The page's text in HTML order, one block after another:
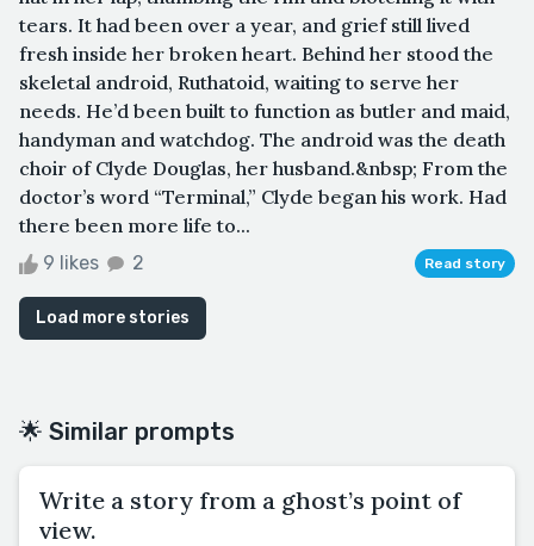
tears. It had been over a year, and grief still lived
fresh inside her broken heart. Behind her stood the
skeletal android, Ruthatoid, waiting to serve her
needs. He’d been built to function as butler and maid,
handyman and watchdog. The android was the death
choir of Clyde Douglas, her husband.&nbsp; From the
doctor’s word “Terminal,” Clyde began his work. Had
there been more life to...
9 likes 2 Read story
Load more stories
🌟 Similar prompts
Write a story from a ghost’s point of
view.